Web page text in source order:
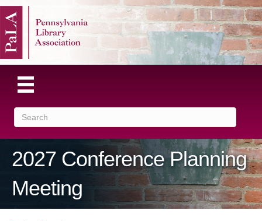
2027 Conference Planning
Meeting